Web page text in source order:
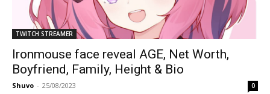
TWITCH STREAMER
Ironmouse face reveal AGE, Net Worth,
Boyfriend, Family, Height & Bio
Shuvo - 25/08/2023 0